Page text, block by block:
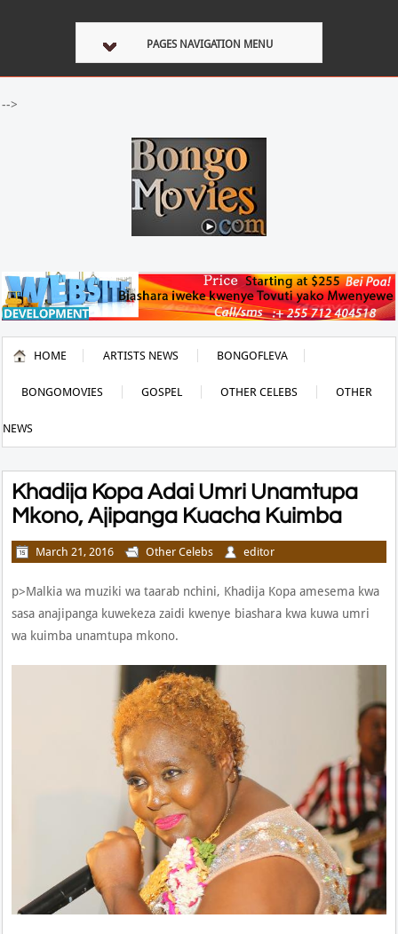
PAGES NAVIGATION MENU
-->
HOME ARTISTS NEWS BONGOFLEVA
BONGOMOVIES GOSPEL OTHER CELEBS OTHER
NEWS
Khadija Kopa Adai Umri Unamtupa
Mkono, Ajipanga Kuacha Kuimba
March 21, 2016 Other Celebs editor
p>Malkia wa muziki wa taarab nchini, Khadija Kopa amesema kwa
sasa anajipanga kuwekeza zaidi kwenye biashara kwa kuwa umri
wa kuimba unamtupa mkono.